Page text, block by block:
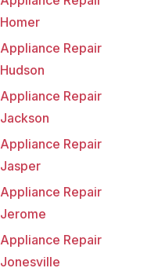
Homer
Appliance Repair
Hudson
Appliance Repair
Jackson
Appliance Repair
Jasper
Appliance Repair
Jerome
Appliance Repair
Jonesville